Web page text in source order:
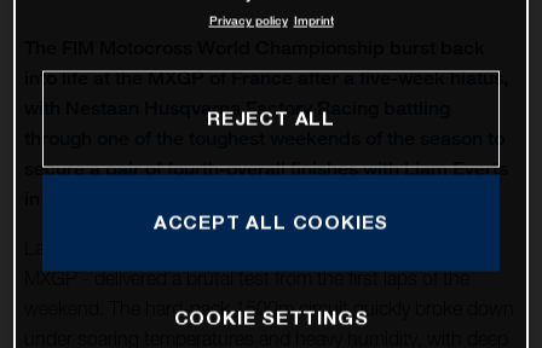
into life at the MXGP of France after a five-week hiatus,
with Nestaan Husqvarna Factory Racing battling
secure a pair of fourth-overall finishes with Liam Everts
MXGP - delivered a brutal test from the first laps of the
weekend. The hard-pack 1500m circuit quickly broke down
Privacy policy Imprint
REJECT ALL
ACCEPT ALL COOKIES
COOKIE SETTINGS